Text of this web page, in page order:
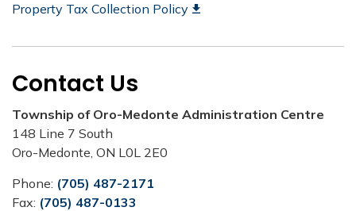
Property Tax Collection Policy
Contact Us
Township of Oro-Medonte Administration Centre
148 Line 7 South
Oro-Medonte, ON L0L 2E0
Phone: (705) 487-2171
Fax: (705) 487-0133